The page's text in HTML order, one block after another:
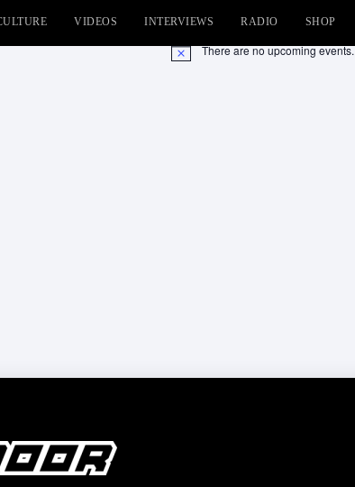
VIDEOS INTERVIEWS RADIO SHOP
Notice There are no upcoming events.